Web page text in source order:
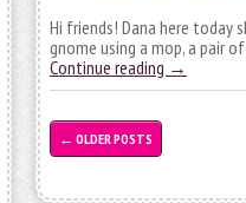
Hi friends! Dana here today
gnome using a mop, a pair
Continue reading →
← OLDER POSTS